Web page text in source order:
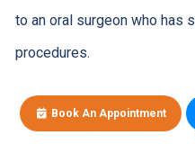
to an oral surgeon who has
procedures.
Book An Appointment